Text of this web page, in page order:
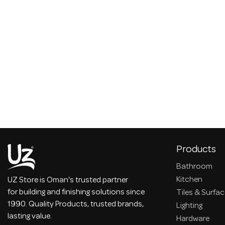
UZ Store is Oman's trusted partner
for building and finishing solutions since
1990. Quality Products, trusted brands,
lasting value.
Products
Bathroom
Kitchen
Tiles &
Lighting
Hardware